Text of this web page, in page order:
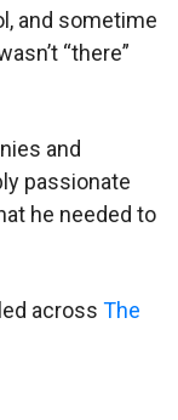
and sometime
“there”
and
passionate
he needed to
across The